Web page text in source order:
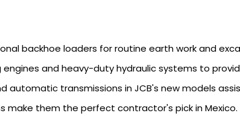
backhoe loaders for routine earth work and
engines and heavy-duty hydraulic systems to
automatic transmissions in JCB's new models
them the perfect contractor's pick in Mexico.